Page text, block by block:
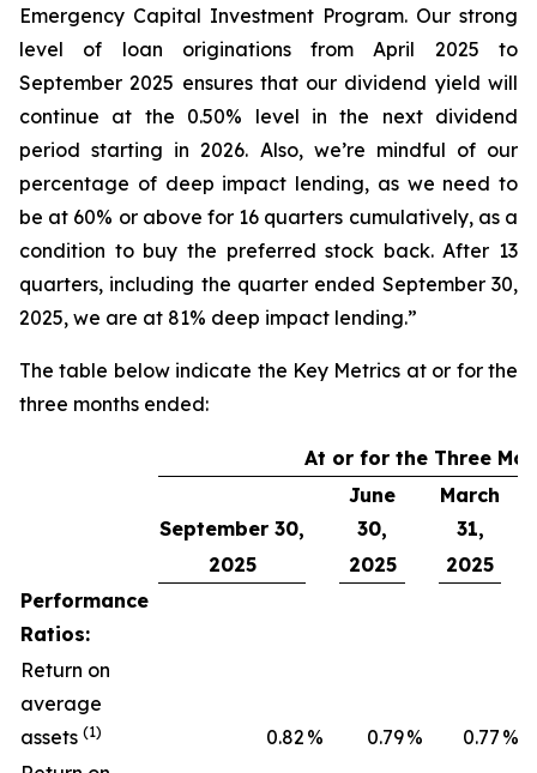
Emergency Capital Investment Program. Our strong
level of loan originations from April 2025 to
September 2025 ensures that our dividend yield will
continue at the 0.50% level in the next dividend
period starting in 2026. Also, we’re mindful of our
percentage of deep impact lending, as we need to
be at 60% or above for 16 quarters cumulatively, as a
condition to buy the preferred stock back. After 13
quarters, including the quarter ended September 30,
2025, we are at 81% deep impact lending.”
The table below indicate the Key Metrics at or for the
three months ended:
At or for the Three
September 30,
June
30,
March
31,
2025 2025
2025
Performance
Ratios:
Return on
average
assets (1) 0.82 % 0.79% 0.77 %